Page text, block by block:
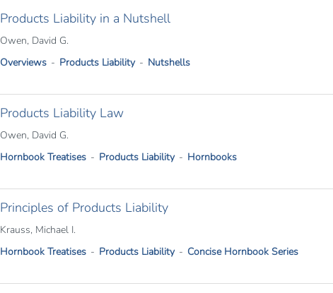
Products Liability in a Nutshell
Owen, David G.
Overviews
Products Liability Nutshells
Products Liability Law
Owen, David G.
Hornbook Treatises
Products Liability Hornbooks
Principles of Products Liability
Krauss, Michael I.
Hornbook Treatises
Products Liability Concise Hornbook Series